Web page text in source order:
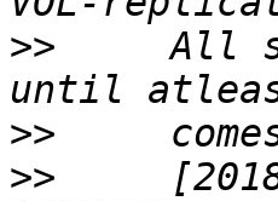
>> All
>>
>> [2018-